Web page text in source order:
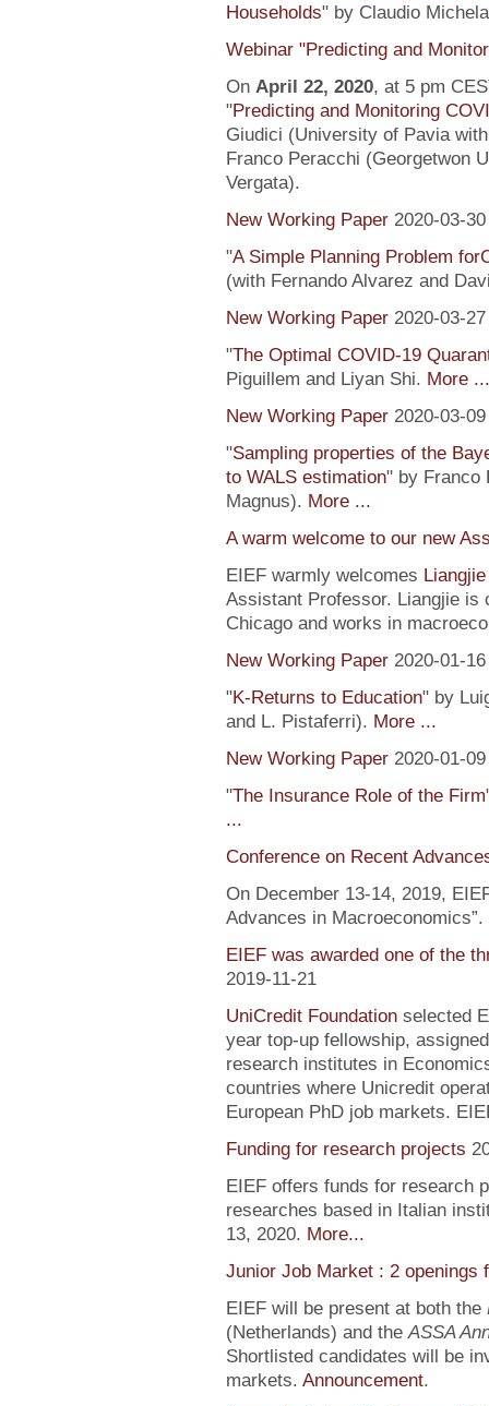
Households" by Claudio
Webinar "Predicting and
On April 22, 2020, at 5 pm
"Predicting and Monitoring
Giudici (University of Pavia
Franco Peracchi (Georgetwon
Vergata).
New Working Paper 2020-03-30
"A Simple Planning Problem
(with Fernando Alvarez and
New Working Paper 2020-03-27
"The Optimal COVID-19
Piguillem and Liyan Shi. More ...
New Working Paper 2020-03-09
"Sampling properties of the
to WALS estimation" by Franco
Magnus). More ...
A warm welcome to our new
EIEF warmly welcomes
Assistant Professor. Liangjie is
Chicago and works in
New Working Paper 2020-01-16
"K-Returns to Education" by
and L. Pistaferri). More ...
New Working Paper 2020-01-09
"The Insurance Role of the Firm
...
Conference on Recent
On December 13-14, 2019,
Advances in
EIEF was awarded one of the
2019-11-21
UniCredit Foundationselected
year top-up fellowship,
research institutes in
countries where Unicredit
European PhD job markets.
Funding for research projects
EIEF offers funds for research
researches based in Italian
13, 2020. More...
Junior Job Market : 2
EIEF will be present at both the
(Netherlands) and theASSA
Shortlisted candidates will be
markets. Announcement.